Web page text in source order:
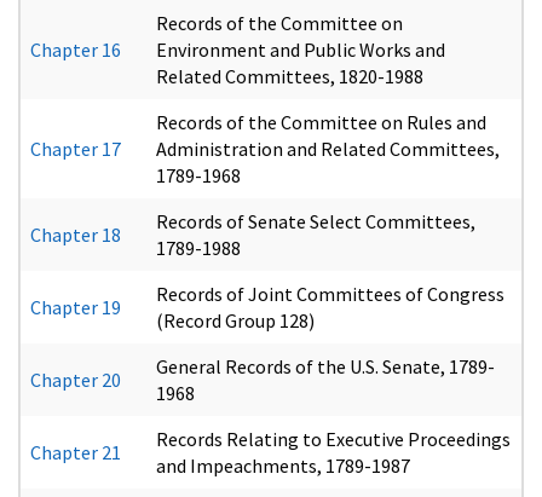
Chapter 16
Records of the Committee on
Environment and Public Works and
Related Committees, 1820-1988
Chapter 17
Records of the Committee on Rules and
Administration and Related Committees,
1789-1968
Chapter 18
Records of Senate Select Committees,
1789-1988
Chapter 19
Records of Joint Committees of Congress
(Record Group 128)
Chapter 20
General Records of the U.S. Senate, 1789-
1968
Chapter 21
Records Relating to Executive Proceedings
and Impeachments, 1789-1987